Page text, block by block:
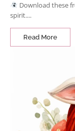
Download these
spirit....
Read More